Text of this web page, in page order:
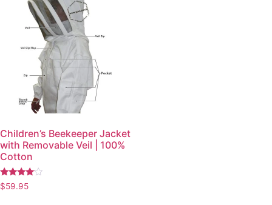
Children’s Beekeeper Jacket
with Removable Veil | 100%
Cotton
Rated
3.83
$59.95